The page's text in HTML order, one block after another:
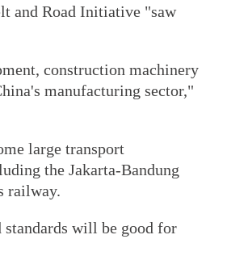
and Road Initiative "saw
construction machinery
manufacturing sector,"
large transport
the Jakarta-Bandung
railway.
will be good for